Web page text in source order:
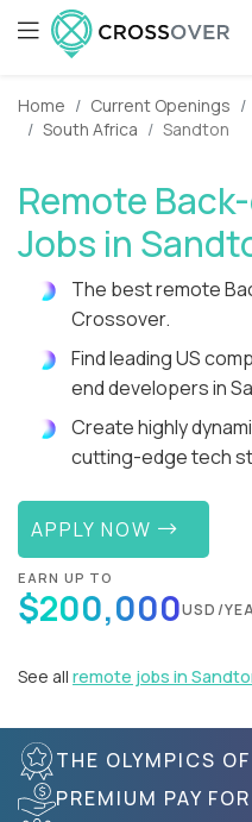
Home Current Openings
South Africa
Sandton
Remote
Jobs in
The best remote
Crossover.
Find leading US
end developers in
Create highly
cutting-edge tech
APPLY NOW
EARN UP TO
$200,000USD/
See all remote jobs in
THE OLYMPICS
PREMIUM PAY